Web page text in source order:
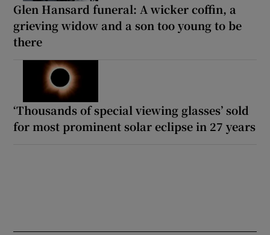
Glen Hansard funeral: A wicker coffin, a
grieving widow and a son too young to be
there
‘Thousands of special viewing glasses’ sold
for most prominent solar eclipse in 27 years